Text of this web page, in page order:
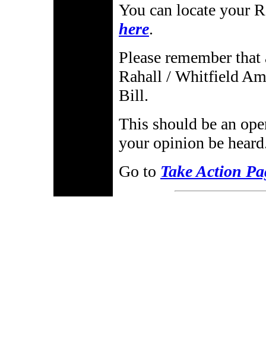
You can locate your
here.
Please remember
Rahall / Whitfield
Bill.
This should be an
your opinion be
Go to Take Action